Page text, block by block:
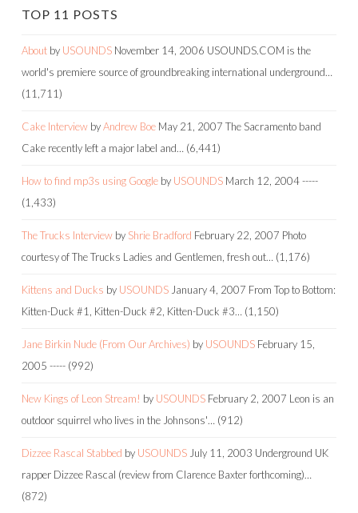
TOP 11 POSTS
About by USOUNDS November 14, 2006 USOUNDS.COM is the
world's premiere source of groundbreaking international underground…
(11,711)
Cake Interview byAndrew Boe May 21, 2007 The Sacramento band
Cake recently left a major label and… (6,441)
How to find mp3s using Google by USOUNDS March 12, 2004-----
(1,433)
The Trucks Interview by Shrie Bradford February 22, 2007 Photo
courtesy of The Trucks Ladies and Gentlemen, fresh out… (1,176)
Kittens and Ducks by USOUNDS January 4, 2007 From Top to Bottom:
Kitten-Duck #1, Kitten-Duck #2, Kitten-Duck #3… (1,150)
Jane Birkin Nude (From Our Archives) by USOUNDS February 15,
2005 ----- (992)
New Kings of Leon Stream! by USOUNDS February 2, 2007 Leon is an
outdoor squirrel who lives in the Johnsons'… (912)
Dizzee Rascal Stabbed by USOUNDS July 11, 2003 Underground UK
rapper Dizzee Rascal (review from Clarence Baxter forthcoming)…
(872)